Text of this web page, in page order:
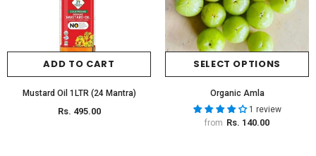
ADD TO CART
Mustard Oil 1LTR (24 Mantra)
Rs. 495.00
SELECT OPTIONS
Organic Amla
1 review
from Rs. 140.00